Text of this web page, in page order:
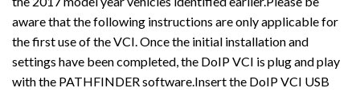
aware that the following instructions are only applicable for
the first use of the VCI. Once the initial installation and
settings have been completed, the DoIP VCI is plug and play
with the PATHFINDER software.Insert the DoIP VCI USB